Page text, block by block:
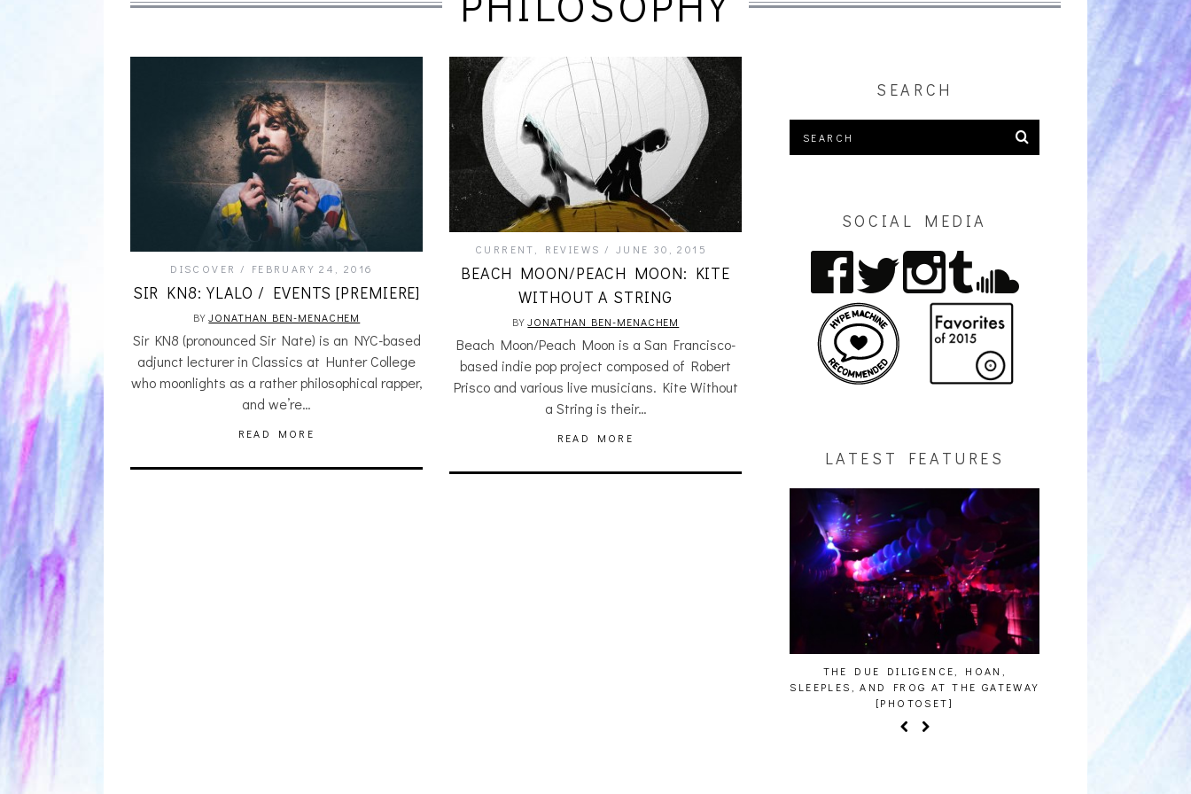
DISCOVER FEBRUARY 24, 2016
SIR KN8: YLALO / EVENTS [PREMIERE]
BYJONATHAN BEN-MENACHEM
Sir KN8 (pronounced Sir Nate) is an NYC-based
adjunct lecturer in Classics at Hunter College
who moonlights as a rather philosophical rapper,
and we’re…
READ MORE
CURRENT REVIEWS JUNE 30, 2015
BEACH MOON/PEACH MOON: KITE
WITHOUT A STRING
BYJONATHAN BEN-MENACHEM
Beach Moon/Peach Moon is a San Francisco-
based indie pop project composed of Robert
Prisco and various live musicians. Kite Without
a String is their…
READ MORE
SEARCH
SOCIAL MEDIA
LATEST FEATURES
THE DUE DILIGENCE, HOAN,
SLEEPLES, AND FROG AT THE GATEWAY
[PHOTOSET]
HAILEY DESJARDINS